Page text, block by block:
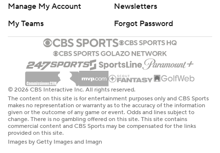
Manage My Account
Newsletters
My Teams
Forgot Password
© 2026 CBS Interactive Inc. All rights reserved.
The content on this site is for entertainment purposes only and CBS Sports
makes no representation or warranty as to the accuracy of the information
given or the outcome of any game or event. Odds and lines subject to
change. There is no gambling offered on this site. This site contains
commercial content and CBS Sports may be compensated for the links
provided on this site.
Images by Getty Images and Imagn